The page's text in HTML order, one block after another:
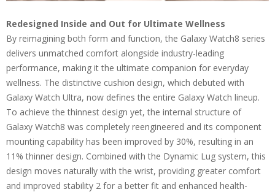
Redesigned Inside and Out for Ultimate Wellness
By reimagining both form and function, the Galaxy Watch8 series
delivers unmatched comfort alongside industry-leading
performance, making it the ultimate companion for everyday
wellness. The distinctive cushion design, which debuted with
Galaxy Watch Ultra, now defines the entire Galaxy Watch lineup.
To achieve the thinnest design yet, the internal structure of
Galaxy Watch8 was completely reengineered and its component
mounting capability has been improved by 30%, resulting in an
11% thinner design. Combined with the Dynamic Lug system, this
design moves naturally with the wrist, providing greater comfort
and improved stability 2 for a better fit and enhanced health-